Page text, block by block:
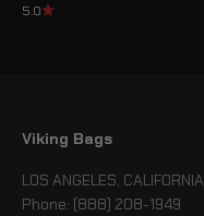
5.0
Viking Bags
LOS ANGELES, CALIFORNIA
Phone: (888) 208-1949